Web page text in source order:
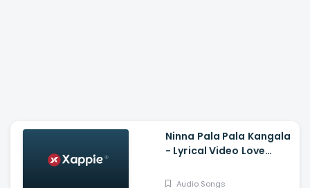
Ninna Pala Pala Kangala
- Lyrical Video Love
Milana, PC Shekar, Arjun
Audio Songs